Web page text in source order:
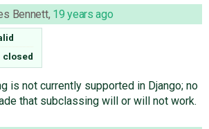
Bennett, 19 years ago
closed
is not currently supported in Django; no
that subclassing will or will not work.